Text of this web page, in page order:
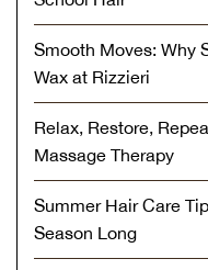
Smooth Moves: Why
Wax at Rizzieri
Relax, Restore,
Massage Therapy
Summer Hair Care
Season Long